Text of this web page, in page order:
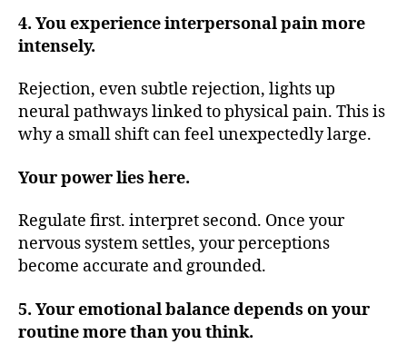
4. You experience interpersonal pain more
intensely.
Rejection, even subtle rejection, lights up
neural pathways linked to physical pain. This is
why a small shift can feel unexpectedly large.
Your power lies here.
Regulate first. interpret second. Once your
nervous system settles, your perceptions
become accurate and grounded.
5. Your emotional balance depends on your
routine more than you think.